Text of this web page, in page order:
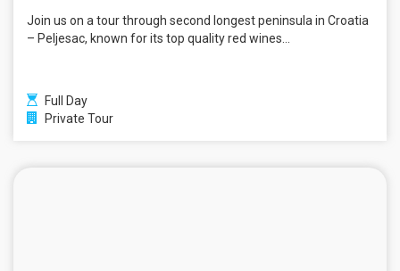
Join us on a tour through second longest peninsula in Croatia
– Peljesac, known for its top quality red wines...
Full Day
Private Tour